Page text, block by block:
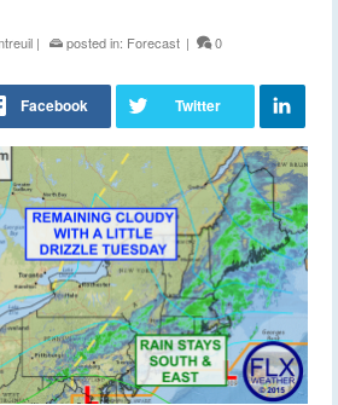
| posted in: Forecast | 0